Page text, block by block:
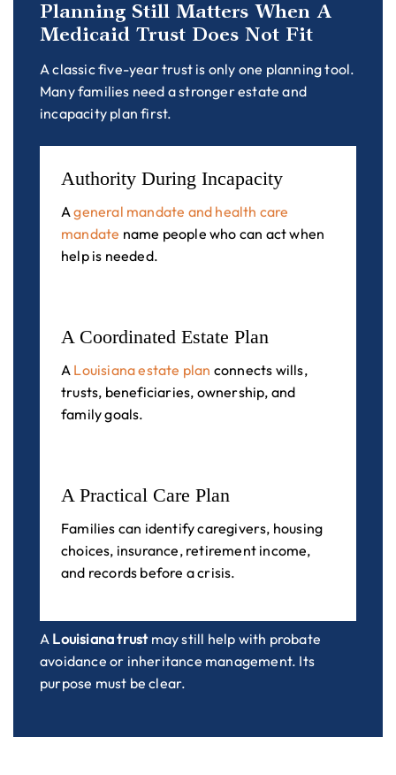
Planning Still Matters When A
Medicaid Trust Does Not Fit
A classic five-year trust is only one planning tool.
Many families need a stronger estate and
incapacity plan first.
Authority During Incapacity
Ageneral mandate and health care
mandate name people who can act when
help is needed.
A Coordinated Estate Plan
A Louisiana estate plan connects wills,
trusts, beneficiaries, ownership, and
family goals.
A Practical Care Plan
Families can identify caregivers, housing
choices, insurance, retirement income,
and records before a crisis.
A Louisiana trustmay still help with probate
avoidance or inheritance management. Its
purpose must be clear.